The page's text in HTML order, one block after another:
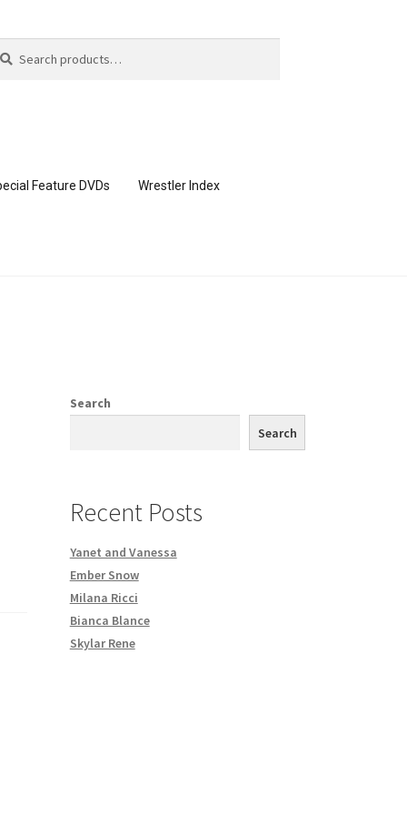
Feature DVDs Wrestler Index
DVD order
Search
Search
Recent Posts
Yanet and Vanessa
Ember Snow
Milana Ricci
Bianca Blance
Skylar Rene